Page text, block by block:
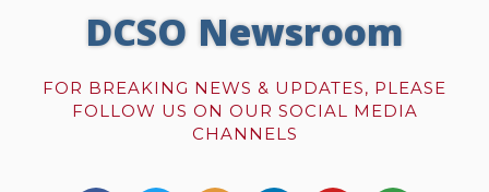
DCSO Newsroom
FOR BREAKING NEWS & UPDATES, PLEASE
FOLLOW US ON OUR SOCIAL MEDIA
CHANNELS